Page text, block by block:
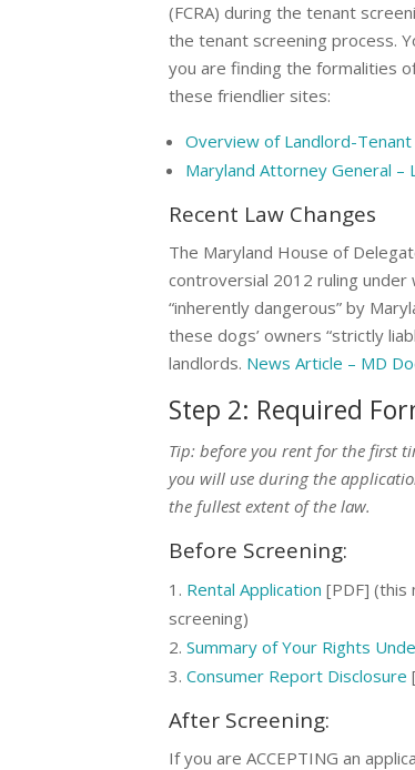
(FCRA) during the tenant
the tenant screening process.
you are finding the formalities
these friendlier sites:
Overview of Landlord-Tenant
Maryland Attorney General –
Recent Law Changes
The Maryland House of
controversial 2012 ruling
“inherently dangerous” by
these dogs’ owners “strictly
landlords. News Article – MD
Step 2: Required
Tip: before you rent for the first
you will use during the
the fullest extent of the law.
Before Screening:
Rental Application [PDF] (this
screening)
Summary of Your Rights
Consumer Report Disclosure
After Screening:
If you are ACCEPTING an